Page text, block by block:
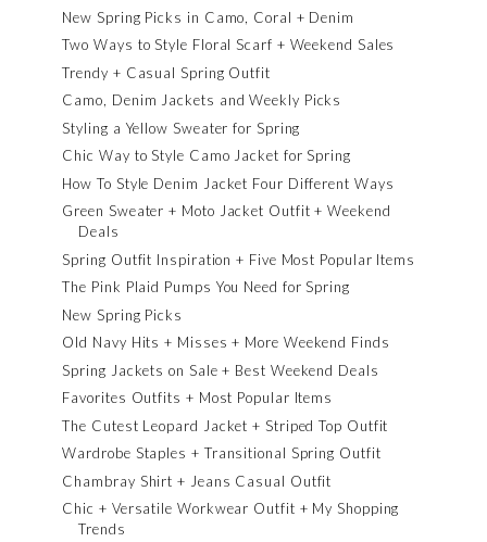
New Spring Picks in Camo, Coral + Denim
Two Ways to Style Floral Scarf + Weekend Sales
Trendy + Casual Spring Outfit
Camo, Denim Jackets and Weekly Picks
Styling a Yellow Sweater for Spring
Chic Way to Style Camo Jacket for Spring
How To Style Denim Jacket Four Different Ways
Green Sweater + Moto Jacket Outfit + Weekend
Deals
Spring Outfit Inspiration + Five Most Popular Items
The Pink Plaid Pumps You Need for Spring
New Spring Picks
Old Navy Hits + Misses + More Weekend Finds
Spring Jackets on Sale + Best Weekend Deals
Favorites Outfits + Most Popular Items
The Cutest Leopard Jacket + Striped Top Outfit
Wardrobe Staples + Transitional Spring Outfit
Chambray Shirt + Jeans Casual Outfit
Chic + Versatile Workwear Outfit + My Shopping
Trends